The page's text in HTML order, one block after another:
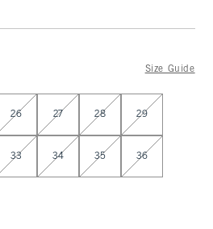
Size Guide
26 27 28 29
33 34 35 36